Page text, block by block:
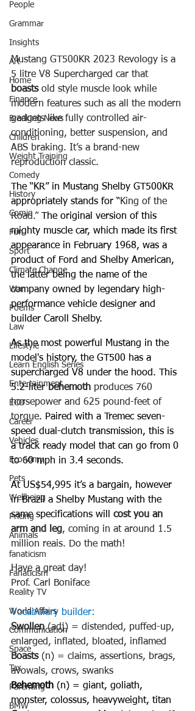
People
Grammar
Insights
Art
Home
Finance
Breaking News
Children
Weight Training
Comedy
History
Comic
Fun
Sport
Climate Change
War
Poems
Law
Lifestyle
Learn English Series
Entertainment
ECO
Career
Vehicles
Economy
Pets
Wellbeing
Pricing
Animals
fanaticism
Fanaticism
Reality TV
World Affairs
Communication
Space
Tax
Parenting
BMW
Mustang GT500KR 2023 Revology is a
5 litre V8 Supercharged car that
boasts old style muscle look while
modern features such as all the modern
gadgets like fully controlled air-
conditioning, better suspension, and
ABS braking. It’s a brand-new
reproduction classic.
The “KR” in Mustang Shelby GT500KR
appropriately stands for “King of the
Road.” The original version of this
mighty muscle car, which made its first
appearance in February 1968, was a
product of Ford and Shelby American,
the latter being the name of the
company owned by legendary high-
performance vehicle designer and
builder Caroll Shelby.
As the most powerful Mustang in the
model's history, the GT500 has a
supercharged V8 under the hood. This
5.2-liter behemoth produces 760
horsepower and 625 pound-feet of
torque. Paired with a Tremec seven-
speed dual-clutch transmission, this is
a track ready model that can go from 0
to 60 mph in 3.4 seconds.
At US$54,995 it’s a bargain, however
in Brazil a Shelby Mustang with the
same specifications will cost you an
arm and leg, coming in at around 1.5
million reais. Do the math!
Have a great day!
Prof. Carl Boniface
Vocabulary builder:
Swollen (adj) = distended, puffed-up,
enlarged, inflated, bloated, inflamed
Boasts (n) = claims, assertions, brags,
avowals, crows, swanks
Behemoth (n) = giant, goliath,
monster, colossus, heavyweight, titan